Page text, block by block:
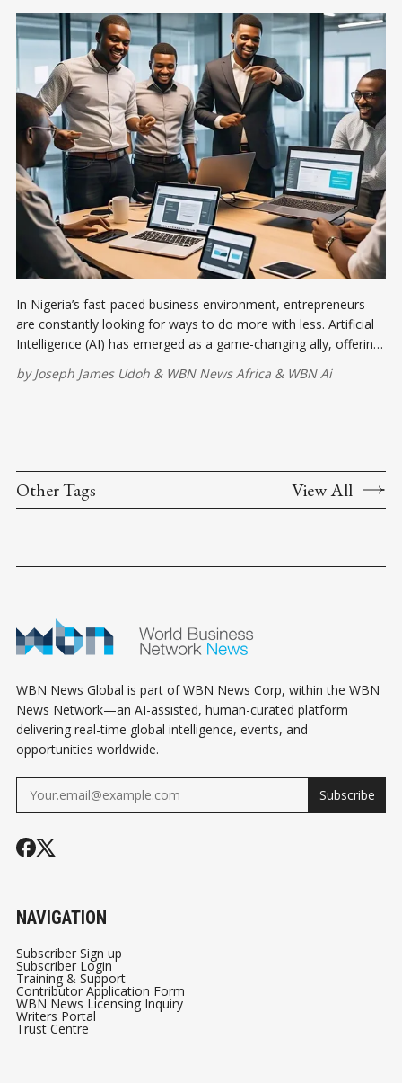
In Nigeria’s fast-paced business environment, entrepreneurs
are constantly looking for ways to do more with less. Artificial
Intelligence (AI) has emerged as a game-changing ally, offering
enhance customer service.
byJoseph James Udoh & WBN News Africa & WBN Ai
Other Tags View All
WBN News Global is part of WBN News Corp, within the WBN
News Network—an AI-assisted, human-curated platform
delivering real-time global intelligence, events, and
opportunities worldwide.
Subscribe
NAVIGATION
Subscriber Sign up
Subscriber Login
Training & Support
Contributor Application Form
WBN News Licensing Inquiry
Writers Portal
Trust Centre